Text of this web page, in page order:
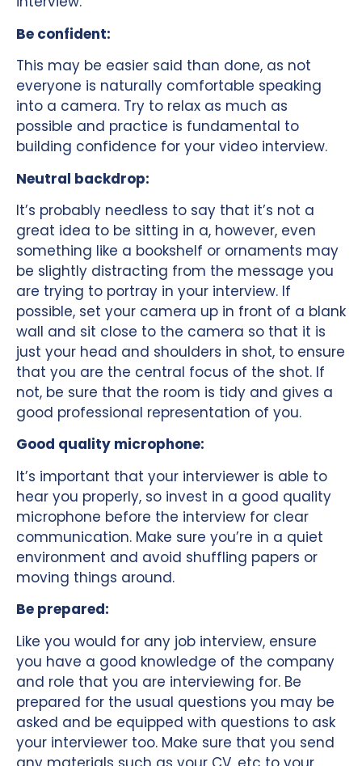
Be confident:
This may be easier said than done, as not
everyone is naturally comfortable speaking
into a camera. Try to relax as much as
possible and practice is fundamental to
building confidence for your video interview.
Neutral backdrop:
It’s probably needless to say that it’s not a
great idea to be sitting in a, however, even
something like a bookshelf or ornaments may
be slightly distracting from the message you
are trying to portray in your interview. If
possible, set your camera up in front of a blank
wall and sit close to the camera so that it is
just your head and shoulders in shot, to ensure
that you are the central focus of the shot. If
not, be sure that the room is tidy and gives a
good professional representation of you.
Good quality microphone:
It’s important that your interviewer is able to
hear you properly, so invest in a good quality
microphone before the interview for clear
communication. Make sure you’re in a quiet
environment and avoid shuffling papers or
moving things around.
Be prepared:
Like you would for any job interview, ensure
you have a good knowledge of the company
and role that you are interviewing for. Be
prepared for the usual questions you may be
asked and be equipped with questions to ask
your interviewer too. Make sure that you send